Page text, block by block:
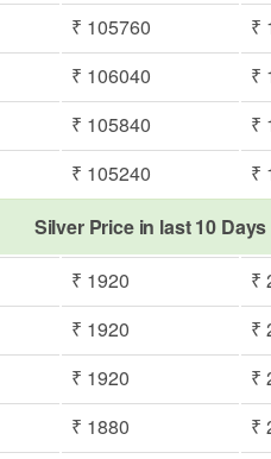
₹ 105760 ₹
₹ 106040 ₹
₹ 105840 ₹
₹ 105240 ₹
Silver Price in last 10
₹ 1920 ₹
₹ 1920 ₹
₹ 1920 ₹
₹ 1880 ₹